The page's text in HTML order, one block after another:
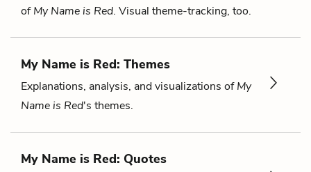
ofMy Name is Red. Visual theme-tracking, too.
My Name is Red: Themes
Explanations, analysis, and visualizations ofMy
Name is Red's themes.
My Name is Red: Quotes